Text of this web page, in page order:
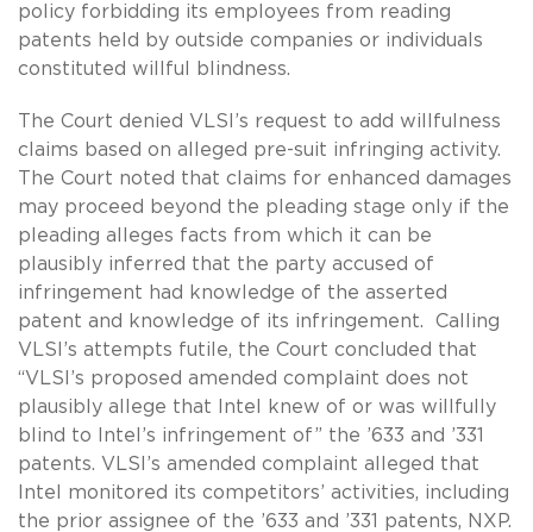
policy forbidding its employees from reading
patents held by outside companies or individuals
constituted willful blindness.
The Court denied VLSI’s request to add willfulness
claims based on alleged pre-suit infringing activity.
The Court noted that claims for enhanced damages
may proceed beyond the pleading stage only if the
pleading alleges facts from which it can be
plausibly inferred that the party accused of
infringement had knowledge of the asserted
patent and knowledge of its infringement. Calling
VLSI’s attempts futile, the Court concluded that
“VLSI’s proposed amended complaint does not
plausibly allege that Intel knew of or was willfully
blind to Intel’s infringement of” the ’633 and ’331
patents. VLSI’s amended complaint alleged that
Intel monitored its competitors’ activities, including
the prior assignee of the ’633 and ’331 patents, NXP.